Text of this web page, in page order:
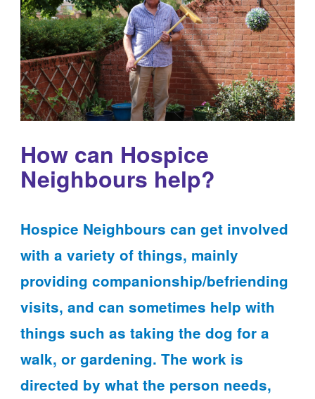
How can Hospice
Neighbours help?
Hospice Neighbours can get involved
with a variety of things, mainly
providing companionship/befriending
visits, and can sometimes help with
things such as taking the dog for a
walk, or gardening. The work is
directed by what the person needs,